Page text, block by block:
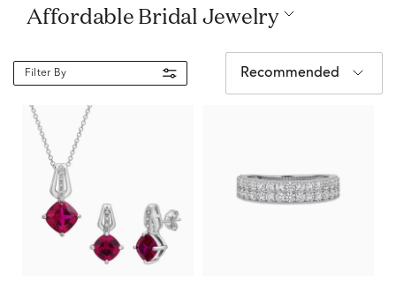
Affordable Bridal Jewelry
Filter By Recommended